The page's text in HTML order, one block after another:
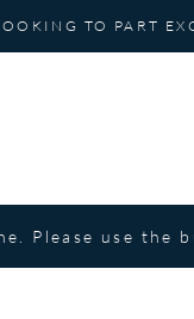
TO PART
Please use